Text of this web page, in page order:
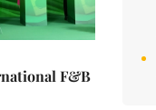
F&B